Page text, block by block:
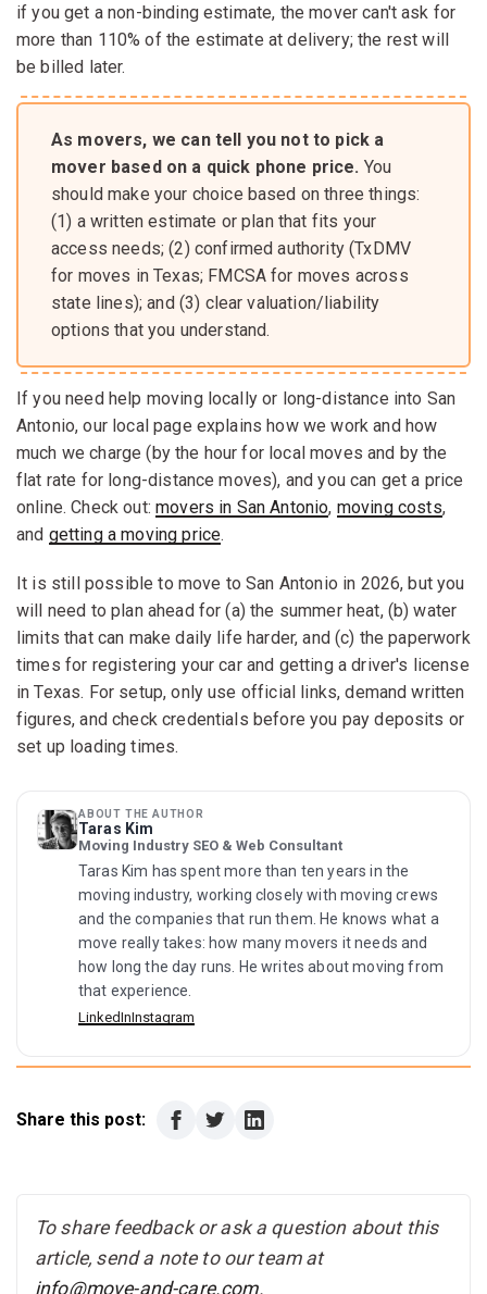
if you get a non-binding estimate, the mover can't ask for
more than 110% of the estimate at delivery; the rest will
be billed later.
As movers, we can tell you not to pick a
mover based on a quick phone price. You
should make your choice based on three things:
(1) a written estimate or plan that fits your
access needs; (2) confirmed authority (TxDMV
for moves in Texas; FMCSA for moves across
state lines); and (3) clear valuation/liability
options that you understand.
If you need help moving locally or long-distance into San
Antonio, our local page explains how we work and how
much we charge (by the hour for local moves and by the
flat rate for long-distance moves), and you can get a price
online. Check out:movers in San Antonio, moving costs,
and getting a moving price.
It is still possible to move to San Antonio in 2026, but you
will need to plan ahead for (a) the summer heat, (b) water
limits that can make daily life harder, and (c) the paperwork
times for registering your car and getting a driver's license
in Texas. For setup, only use official links, demand written
figures, and check credentials before you pay deposits or
set up loading times.
ABOUT THE AUTHOR
Taras Kim
Moving Industry SEO & Web Consultant
Taras Kim has spent more than ten years in the
moving industry, working closely with moving crews
and the companies that run them. He knows what a
move really takes: how many movers it needs and
how long the day runs. He writes about moving from
that experience.
LinkedInInstagram
Share this post:
To share feedback or ask a question about this
article, send a note to our team at
info@move-and-care.com.